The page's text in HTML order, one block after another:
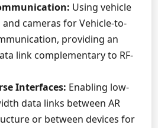
Using vehicle
cameras for Vehicle-to-
providing an
link complementary to RF-
Interfaces: Enabling low-
data links between AR
or between devices for